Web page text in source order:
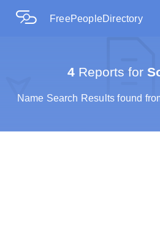
FreePeopleDirectory
4 Reports for
Name Search Results found